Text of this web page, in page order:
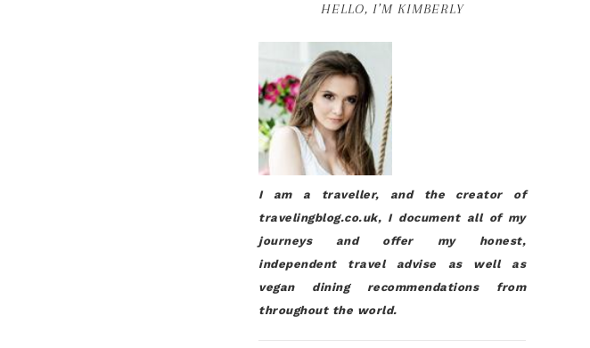
HELLO, I’M KIMBERLY
I am a traveller, and the creator of
travelingblog.co.uk, I document all of my
journeys and offer my honest,
independent travel advise as well as
vegan dining recommendations from
throughout the world.